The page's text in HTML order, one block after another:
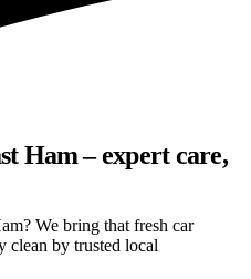
Ham – expert care,
We bring that fresh car
clean by trusted local